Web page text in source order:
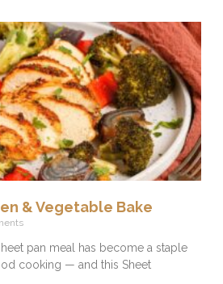
& Vegetable Bake
pan meal has become a staple
cooking — and this Sheet